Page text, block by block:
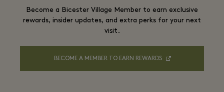
Become a Bicester Village Member to earn exclusive
rewards, insider updates, and extra perks for your next
visit.
BECOME A MEMBER TO EARN REWARDS